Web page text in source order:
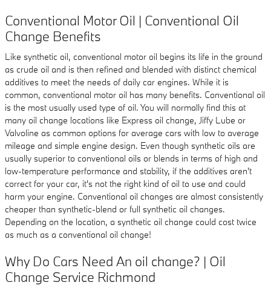
Conventional Motor Oil | Conventional Oil
Change Benefits
Like synthetic oil, conventional motor oil begins its life in the ground
as crude oil and is then refined and blended with distinct chemical
additives to meet the needs of daily car engines. While it is
common, conventional motor oil has many benefits. Conventional oil
is the most usually used type of oil. You will normally find this at
many oil change locations like Express oil change, Jiffy Lube or
Valvoline as common options for average cars with low to average
mileage and simple engine design. Even though synthetic oils are
usually superior to conventional oils or blends in terms of high and
low-temperature performance and stability, if the additives aren't
correct for your car, it's not the right kind of oil to use and could
harm your engine. Conventional oil changes are almost consistently
cheaper than synthetic-blend or full synthetic oil changes.
Depending on the location, a synthetic oil change could cost twice
as much as a conventional oil change!
Why Do Cars Need An oil change? | Oil
Change Service Richmond